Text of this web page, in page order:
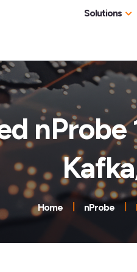
Solutions
Industries
Home nProbe